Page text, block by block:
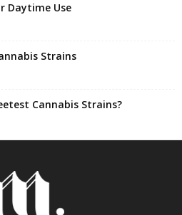
Daytime Use
Strains
Cannabis Strains?